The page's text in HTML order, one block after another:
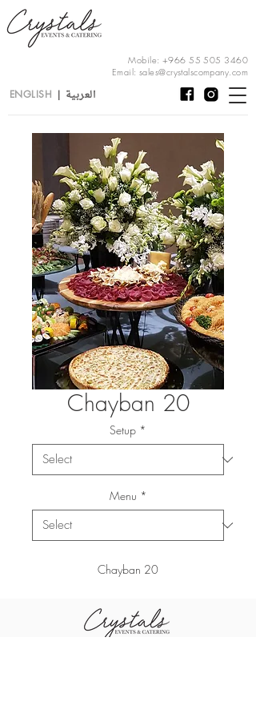
ENGLISH | العربية
Mobile: +966 55 505 3460
Email: sales@crystalscompany.com
Chayban 20
Setup *
Menu *
Chayban 20